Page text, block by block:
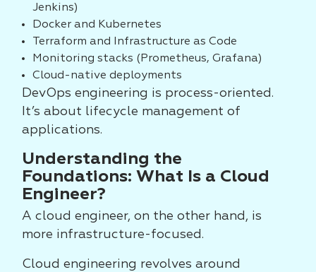
Jenkins)
Docker and Kubernetes
Terraform and Infrastructure as Code
Monitoring stacks (Prometheus, Grafana)
Cloud-native deployments
DevOps engineering is process-oriented.
It’s about lifecycle management of
applications.
Understanding the
Foundations: What Is a Cloud
Engineer?
A cloud engineer, on the other hand, is
more infrastructure-focused.
Cloud engineering revolves around